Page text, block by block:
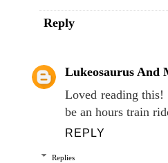
Reply
Lukeosaurus And
Loved reading this!
be an hours train
REPLY
Replies